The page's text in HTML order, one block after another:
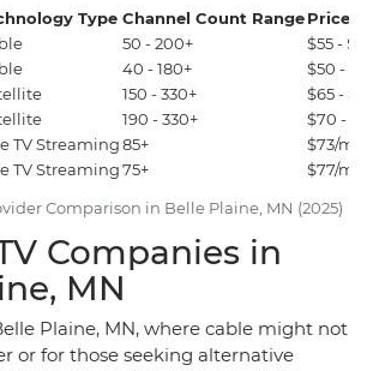
Comparison in Belle Plaine, MN (2025)
Type Channel Count RangePrice
50 - 200+
$55 -
40 - 180+
$50 -
150 - 330+
$65 -
190 - 330+
$70 -
TV Streaming85+
$73/
TV Streaming75+ $77/
Companies in
MN
Plaine, MN, where cable might not
or for those seeking alternative